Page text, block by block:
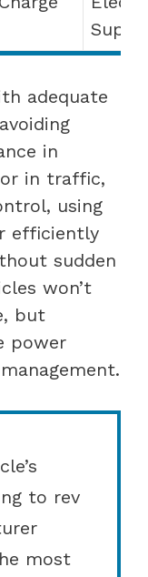
adequate
in
or in traffic,
using
efficiently
sudden
won’t
but
power
to rev
most